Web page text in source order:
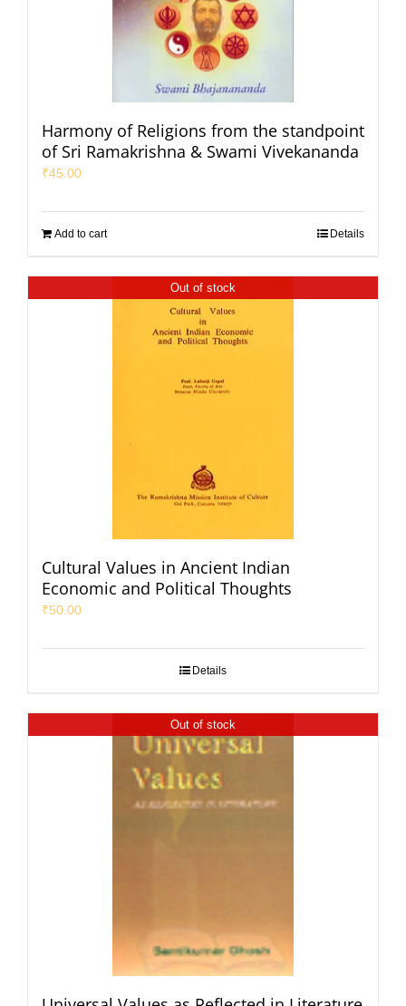
Harmony of Religions from the standpoint
of Sri Ramakrishna & Swami Vivekananda
₹45.00
Add to cart Details
Out of stock
Cultural Values in Ancient Indian
Economic and Political Thoughts
₹50.00
Details
Out of stock